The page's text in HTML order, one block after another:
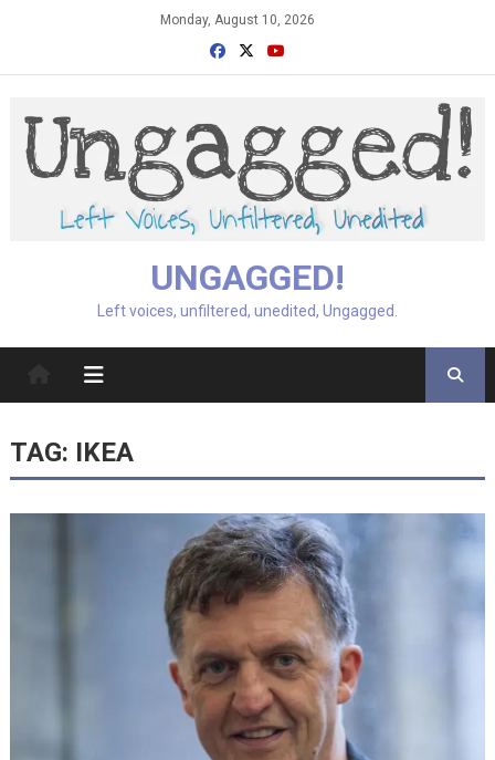
Monday, August 10, 2026
UNGAGGED!
Left voices, unfiltered, unedited, Ungagged.
TAG: IKEA